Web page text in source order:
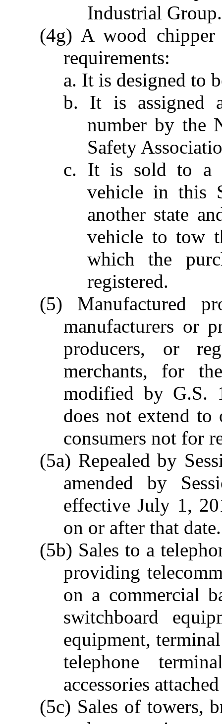
Industrial Group.
(4g) A wood
requirements:
a. It is designed to
b. It is assigned
number by the
Safety
c. It is sold to a
vehicle in this
another state
vehicle to tow
which the
registered.
(5) Manufactured
manufacturers or
producers, or
merchants, for
modified by G.S.
does not extend to
consumers not for
(5a) Repealed by
amended by
effective July 1,
on or after that date.
(5b) Sales to a
providing
on a commercial
switchboard
equipment,
telephone
accessories
(5c) Sales of towers,